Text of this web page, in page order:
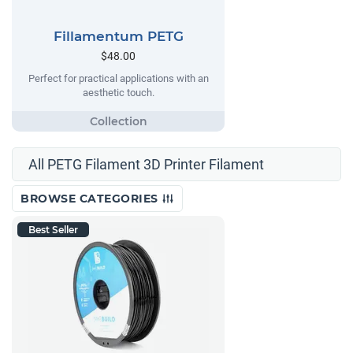
Fillamentum PETG
$48.00
Perfect for practical applications with an
aesthetic touch.
All PETG Filament 3D Printer Filament
BROWSE CATEGORIES
Best Seller